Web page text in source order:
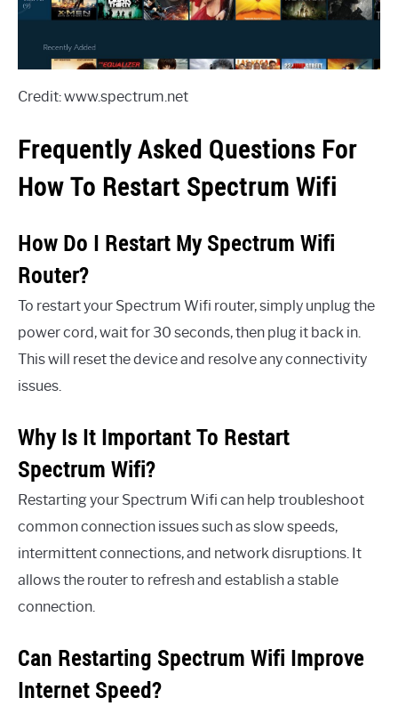
Credit: www.spectrum.net
Frequently Asked Questions For
How To Restart Spectrum Wifi
How Do I Restart My Spectrum Wifi
Router?
To restart your Spectrum Wifi router, simply unplug the
power cord, wait for 30 seconds, then plug it back in.
This will reset the device and resolve any connectivity
issues.
Why Is It Important To Restart
Spectrum Wifi?
Restarting your Spectrum Wifi can help troubleshoot
common connection issues such as slow speeds,
intermittent connections, and network disruptions. It
allows the router to refresh and establish a stable
connection.
Can Restarting Spectrum Wifi Improve
Internet Speed?